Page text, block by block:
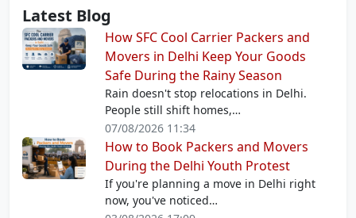
Latest Blog
How SFC Cool Carrier Packers and
Movers in Delhi Keep Your Goods
Safe During the Rainy Season
Rain doesn't stop relocations in Delhi.
People still shift homes,…
07/08/2026 11:34
How to Book Packers and Movers
During the Delhi Youth Protest
If you're planning a move in Delhi right
now, you've noticed…